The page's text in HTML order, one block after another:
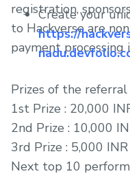
registration,
to Hackverse are
payment processing
Create your
https://
Prizes of the
1st Prize : 20,000
2nd Prize : 10,000
3rd Prize : 5,000 INR
Next top 10